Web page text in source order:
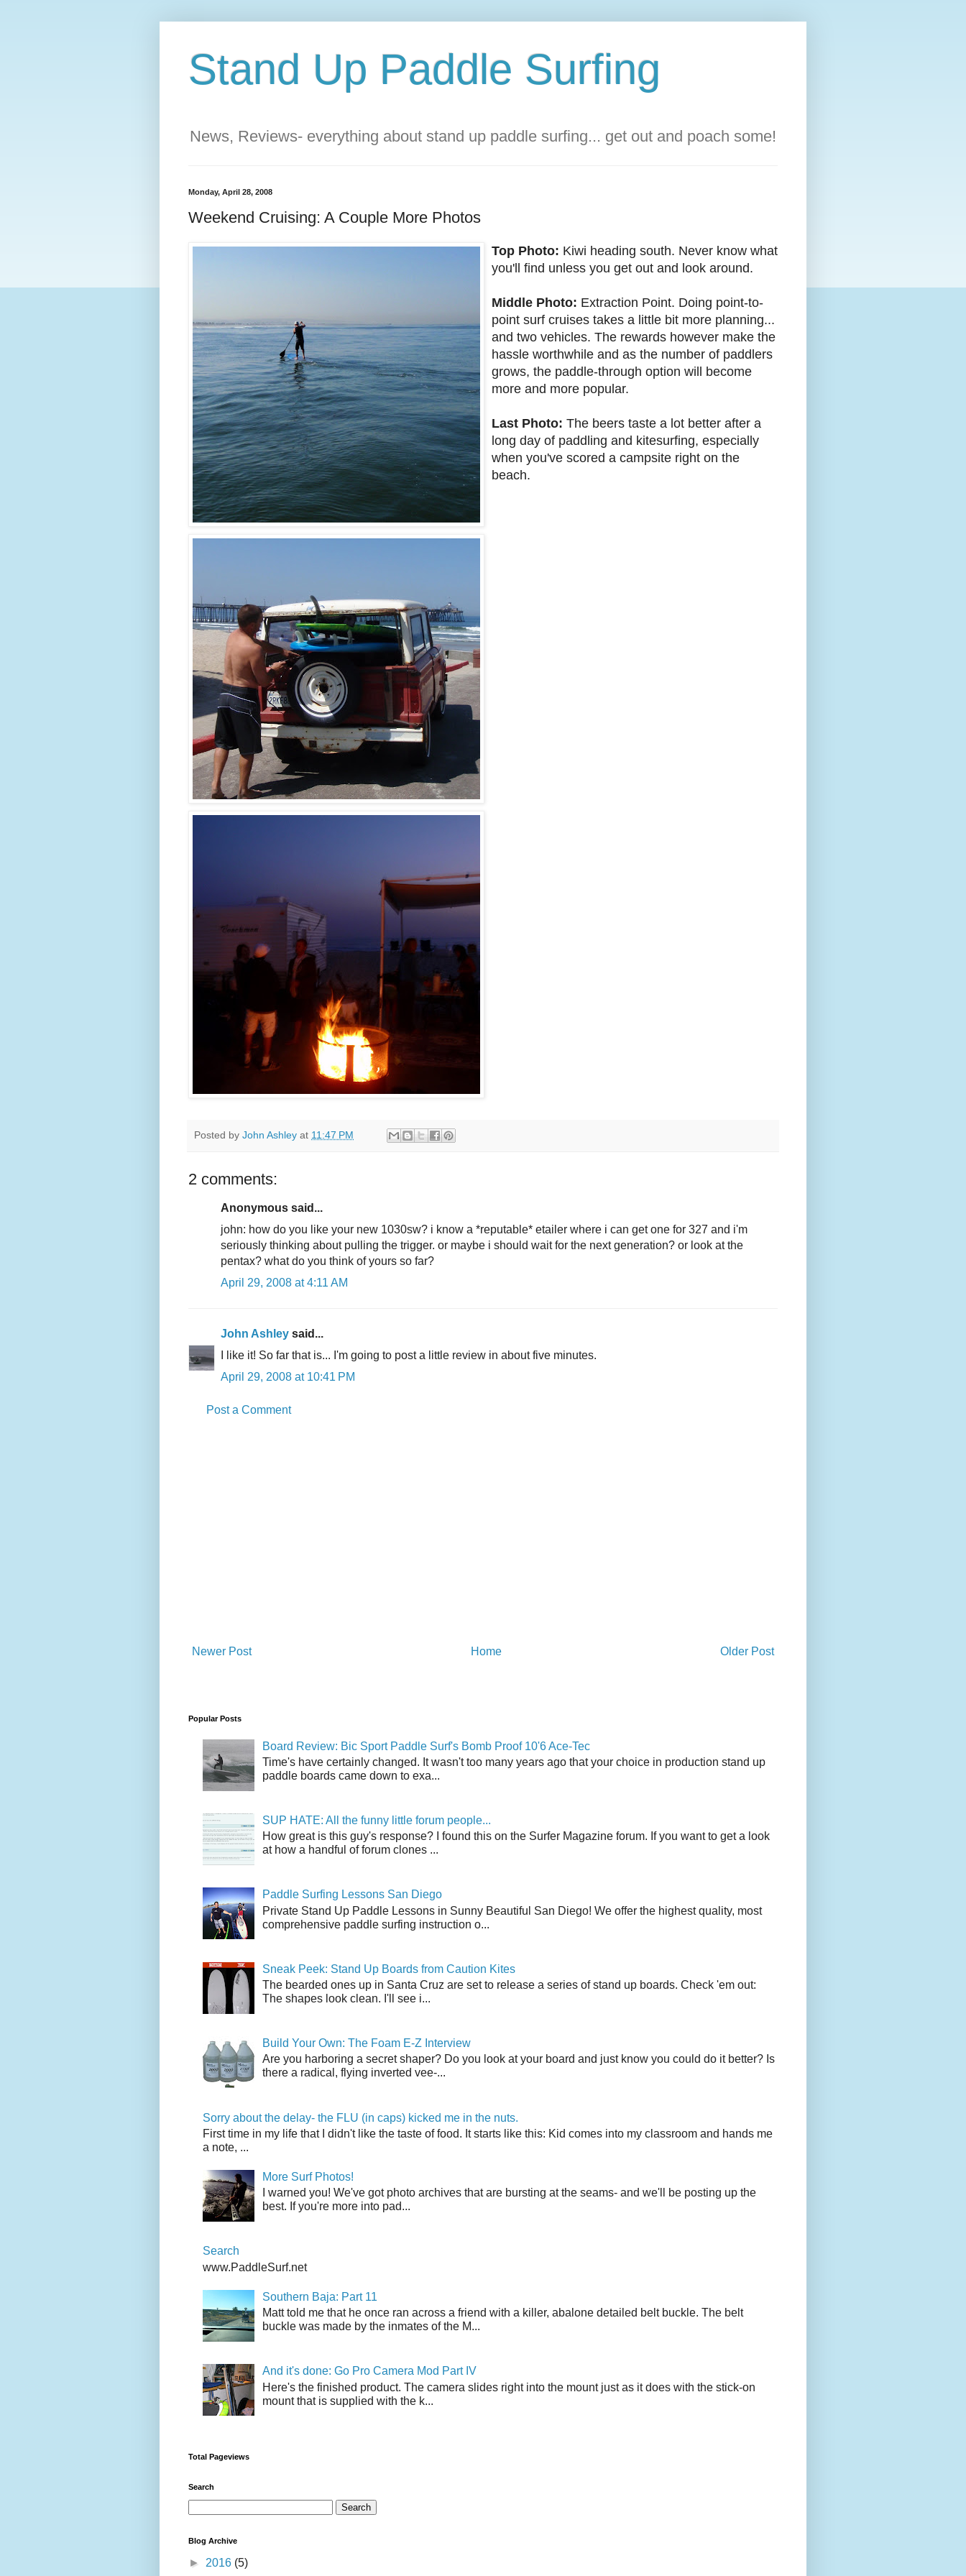
Stand Up Paddle Surfing
News, Reviews- everything about stand up paddle surfing... get out and poach some!
Monday, April 28, 2008
Weekend Cruising: A Couple More Photos
Top Photo: Kiwi heading south. Never know what
you'll find unless you get out and look around.
Middle Photo: Extraction Point. Doing point-to-
point surf cruises takes a little bit more planning...
and two vehicles. The rewards however make the
hassle worthwhile and as the number of paddlers
grows, the paddle-through option will become
more and more popular.
Last Photo: The beers taste a lot better after a
long day of paddling and kitesurfing, especially
when you've scored a campsite right on the
beach.
Posted by John Ashley at 11:47 PM
2 comments:
Anonymous said...
john: how do you like your new 1030sw? i know a *reputable* etailer where i can get one for 327 and i'm
seriously thinking about pulling the trigger. or maybe i should wait for the next generation? or look at the
pentax? what do you think of yours so far?
April 29, 2008 at 4:11 AM
John Ashley said...
I like it! So far that is... I'm going to post a little review in about five minutes.
April 29, 2008 at 10:41 PM
Post a Comment
Newer Post Older Post
Home
Popular Posts
Board Review: Bic Sport Paddle Surf's Bomb Proof 10'6 Ace-Tec
Time's have certainly changed. It wasn't too many years ago that your choice in production stand up
paddle boards came down to exa...
SUP HATE: All the funny little forum people...
How great is this guy's response? I found this on the Surfer Magazine forum. If you want to get a look
at how a handful of forum clones ...
Paddle Surfing Lessons San Diego
Private Stand Up Paddle Lessons in Sunny Beautiful San Diego! We offer the highest quality, most
comprehensive paddle surfing instruction o...
Sneak Peek: Stand Up Boards from Caution Kites
The bearded ones up in Santa Cruz are set to release a series of stand up boards. Check 'em out:
The shapes look clean. I'll see i...
Build Your Own: The Foam E-Z Interview
Are you harboring a secret shaper? Do you look at your board and just know you could do it better? Is
there a radical, flying inverted vee-...
Sorry about the delay- the FLU (in caps) kicked me in the nuts.
First time in my life that I didn't like the taste of food. It starts like this: Kid comes into my classroom and hands me
a note, ...
More Surf Photos!
I warned you! We've got photo archives that are bursting at the seams- and we'll be posting up the
best. If you're more into pad...
Search
www.PaddleSurf.net
Southern Baja: Part 11
Matt told me that he once ran across a friend with a killer, abalone detailed belt buckle. The belt
buckle was made by the inmates of the M...
And it's done: Go Pro Camera Mod Part IV
Here's the finished product. The camera slides right into the mount just as it does with the stick-on
mount that is supplied with the k...
Total Pageviews
Search
Blog Archive
► 2016 (5)